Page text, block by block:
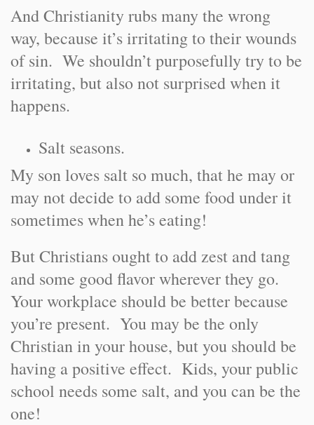
And Christianity rubs many the wrong
way, because it’s irritating to their wounds
of sin. We shouldn’t purposefully try to be
irritating, but also not surprised when it
happens.
Salt seasons.
My son loves salt so much, that he may or
may not decide to add some food under it
sometimes when he’s eating!
But Christians ought to add zest and tang
and some good flavor wherever they go.
Your workplace should be better because
you’re present. You may be the only
Christian in your house, but you should be
having a positive effect. Kids, your public
school needs some salt, and you can be the
one!